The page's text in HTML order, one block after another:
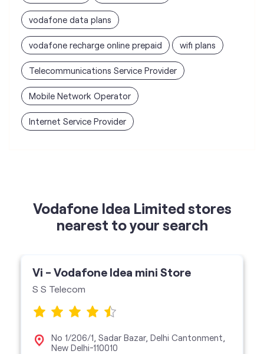
vodafone data plans
vodafone recharge online prepaid wifi plans
Telecommunications Service Provider
Mobile Network Operator
Internet Service Provider
Vodafone Idea Limited stores
nearest to your search
Vi - Vodafone Idea mini Store
S S Telecom
No 1/206/1, Sadar Bazar, Delhi Cantonment,
New Delhi-110010